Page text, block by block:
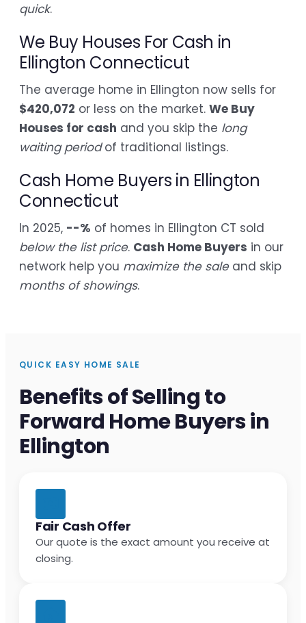
quick.
We Buy Houses For Cash in
Ellington Connecticut
The average home in Ellington now sells for
$420,072 or less on the market. We Buy
Houses for cash and you skip the long
waiting periodof traditional listings.
Cash Home Buyers in Ellington
Connecticut
In 2025, --% of homes in Ellington CT sold
below the list price. Cash Home Buyers in our
network help you maximize the saleand skip
months of showings.
QUICK EASY HOME SALE
Benefits of Selling to
Forward Home Buyers in
Ellington
Fair Cash Offer
Our quote is the exact amount you receive at
closing.